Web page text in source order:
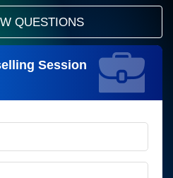
QUESTIONS
Session